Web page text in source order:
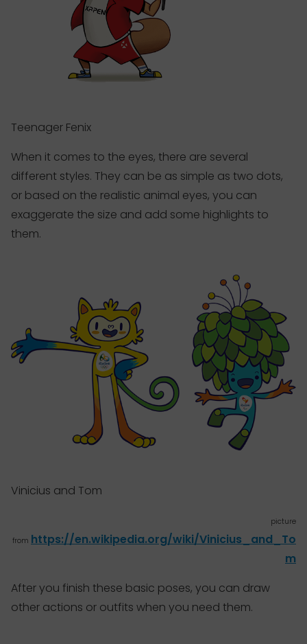
Teenager Fenix
When it comes to the eyes, there are several
different styles. They can be as simple as two dots,
or based on the realistic animal eyes, you can
exaggerate the size and add some highlights to
them.
Vinicius and Tom
picture
from https://en.wikipedia.org/wiki/Vinicius_and_To
m
After you finish these basic poses, you can draw
other actions or outfits when you need them.